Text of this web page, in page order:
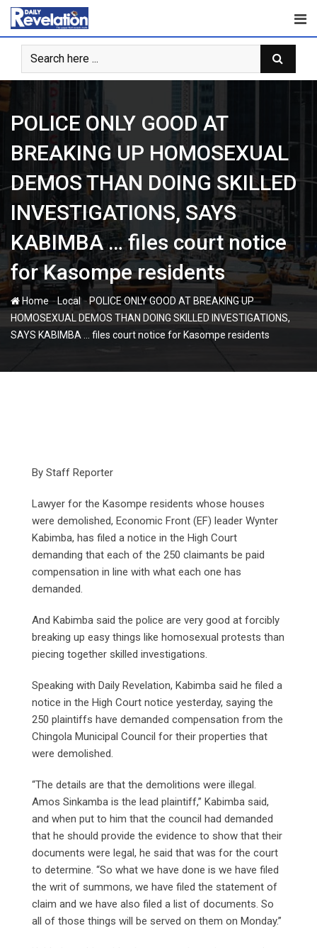
Skip
content
POLICE ONLY GOOD AT
BREAKING UP HOMOSEXUAL
DEMOS THAN DOING SKILLED
INVESTIGATIONS, SAYS
KABIMBA … files court notice
for Kasompe residents
Home- Local-POLICE ONLY GOOD AT BREAKING UP
HOMOSEXUAL DEMOS THAN DOING SKILLED INVESTIGATIONS,
SAYS KABIMBA … files court notice for Kasompe residents
By Staff Reporter
Lawyer for the Kasompe residents whose houses
were demolished, Economic Front (EF) leader Wynter
Kabimba, has filed a notice in the High Court
demanding that each of the 250 claimants be paid
compensation in line with what each one has
demanded.
And Kabimba said the police are very good at forcibly
breaking up easy things like homosexual protests than
piecing together skilled investigations.
Speaking with Daily Revelation, Kabimba said he filed a
notice in the High Court notice yesterday, saying the
250 plaintiffs have demanded compensation from the
Chingola Municipal Council for their properties that
were demolished.
“The details are that the demolitions were illegal.
Amos Sinkamba is the lead plaintiff,” Kabimba said,
and when put to him that the council had demanded
that he should provide the evidence to show that their
documents were legal, he said that was for the court
to determine. “So what we have done is we have filed
the writ of summons, we have filed the statement of
claim and we have also filed a list of documents. So
all of those things will be served on them on Monday.”